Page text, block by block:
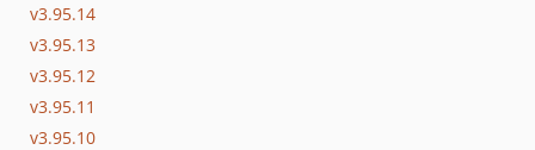
v3.95.14
v3.95.13
v3.95.12
v3.95.11
v3.95.10